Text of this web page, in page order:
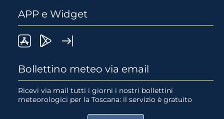
APP e Widget
LaMMA
su
App
Lamma
su
Google
Bollettino meteo via email
Ricevi via mail tutti i giorni i nostri bollettini
meteorologici per la Toscana: il servizio è gratuito